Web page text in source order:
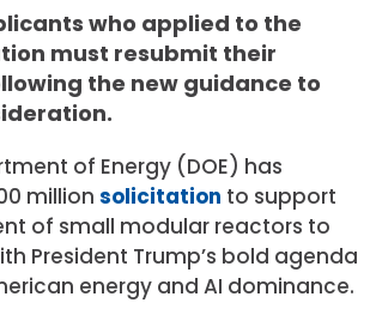
who applied to the
must resubmit their
the new guidance to
of Energy (DOE) has
million solicitation to support
of small modular reactors to
President Trump’s bold agenda
energy and AI dominance.